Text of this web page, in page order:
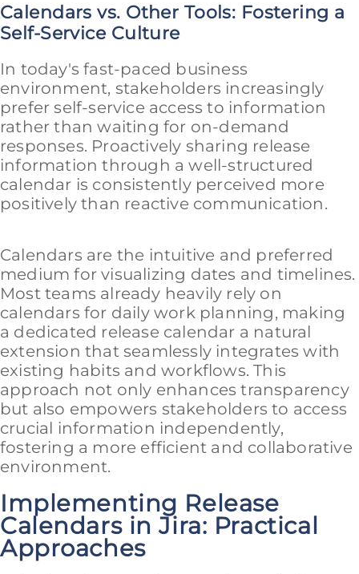
Calendars vs. Other Tools: Fostering a
Self-Service Culture
In today's fast-paced business
environment, stakeholders increasingly
prefer self-service access to information
rather than waiting for on-demand
responses. Proactively sharing release
information through a well-structured
calendar is consistently perceived more
positively than reactive communication.
Calendars are the intuitive and preferred
medium for visualizing dates and timelines.
Most teams already heavily rely on
calendars for daily work planning, making
a dedicated release calendar a natural
extension that seamlessly integrates with
existing habits and workflows. This
approach not only enhances transparency
but also empowers stakeholders to access
crucial information independently,
fostering a more efficient and collaborative
environment.
Implementing Release
Calendars in Jira: Practical
Approaches